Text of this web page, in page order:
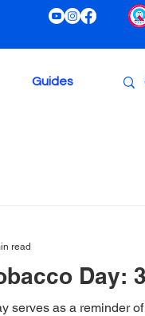
Guides
Day:
serves as a reminder
read